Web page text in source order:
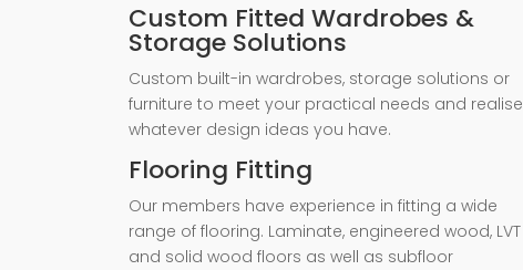
Custom Fitted Wardrobes &
Storage Solutions
Custom built-in wardrobes, storage solutions or
furniture to meet your practical needs and realise
whatever design ideas you have.
Flooring Fitting
Our members have experience in fitting a wide
range of flooring. Laminate, engineered wood, LVT
and solid wood floors as well as subfloor